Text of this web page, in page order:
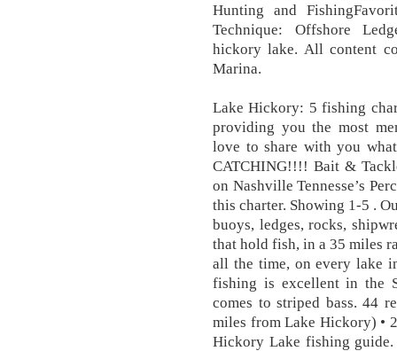
Hunting and
Technique: Offshore
hickory lake. All content
Marina.
Lake Hickory: 5 fishing
providing you the most
love to share with you
CATCHING!!!! Bait &
on Nashville Tennesse’s
this charter. Showing 1-5 .
buoys, ledges, rocks,
that hold fish, in a 35 miles
all the time, on every lake
fishing is excellent in the
comes to striped bass. 44
miles from Lake Hickory) •
Hickory Lake fishing guide.